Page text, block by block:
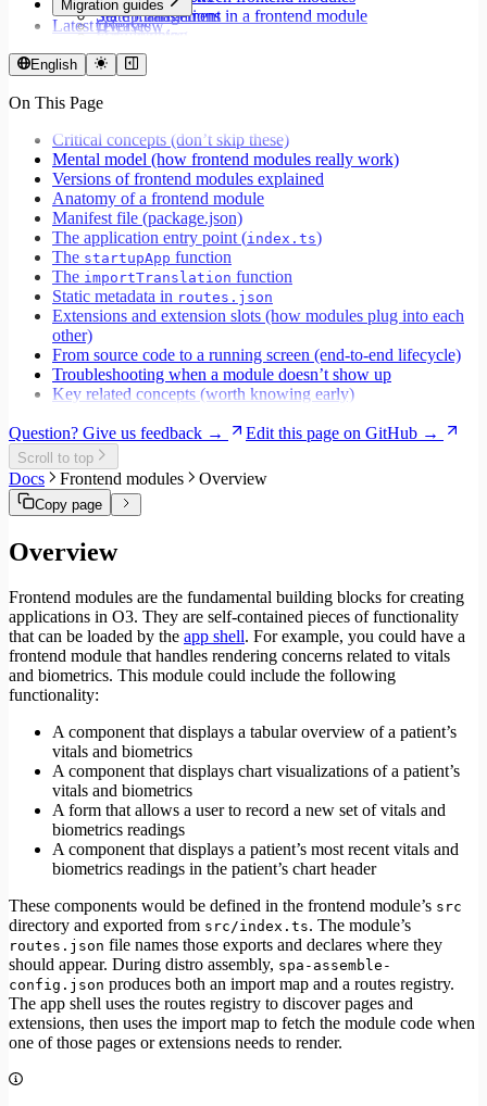
Set up translations in a frontend module
Format dates
Store values
Validate forms using React Hook Form and Zod
State management
Data fetching
Loading states
Mutations and side effects
Forms
Workspaces
Modals
Styling
Search inputs
Internationalization
Error handling
Testing
Performance
Migration guides
Overview
Migrate to Rspack and Vitest
Migrate to Core v6
Latest releases
English
On This Page
Critical concepts (don’t skip these)
Mental model (how frontend modules really work)
Versions of frontend modules explained
Anatomy of a frontend module
Manifest file (package.json)
The application entry point (index.ts)
The startupApp function
The importTranslation function
Static metadata in routes.json
Extensions and extension slots (how modules plug into each
other)
From source code to a running screen (end‑to‑end lifecycle)
Troubleshooting when a module doesn’t show up
Key related concepts (worth knowing early)
Question? Give us feedback → Edit this page on GitHub →
Scroll to top
Docs Frontend modules Overview
Copy page
Overview
Frontend modules are the fundamental building blocks for creating
applications in O3. They are self-contained pieces of functionality
that can be loaded by the app shell. For example, you could have a
frontend module that handles rendering concerns related to vitals
and biometrics. This module could include the following
functionality:
A component that displays a tabular overview of a patient’s
vitals and biometrics
A component that displays chart visualizations of a patient’s
vitals and biometrics
A form that allows a user to record a new set of vitals and
biometrics readings
A component that displays a patient’s most recent vitals and
biometrics readings in the patient’s chart header
These components would be defined in the frontend module’s src
directory and exported from src/index.ts. The module’s
routes.json file names those exports and declares where they
should appear. During distro assembly, spa-assemble-
config.json produces both an import map and a routes registry.
The app shell uses the routes registry to discover pages and
extensions, then uses the import map to fetch the module code when
one of those pages or extensions needs to render.